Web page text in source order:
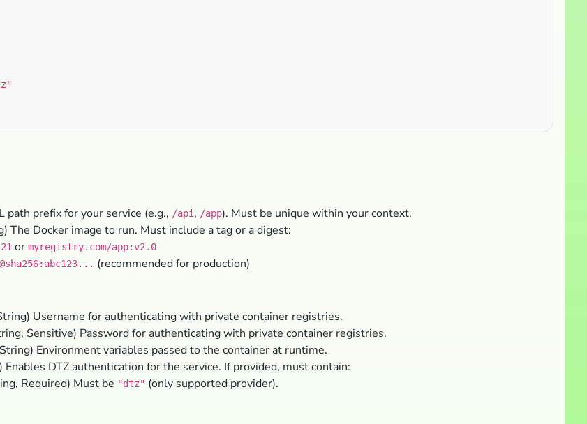
path prefix for your service (e.g., /api , /app). Must be unique within your context.
The Docker image to run. Must include a tag or a digest:
or myregistry.com/app:v2.0
(recommended for production)
Username for authenticating with private container registries.
Sensitive) Password for authenticating with private container registries.
Environment variables passed to the container at runtime.
Enables DTZ authentication for the service. If provided, must contain:
Required) Must be "dtz" (only supported provider).